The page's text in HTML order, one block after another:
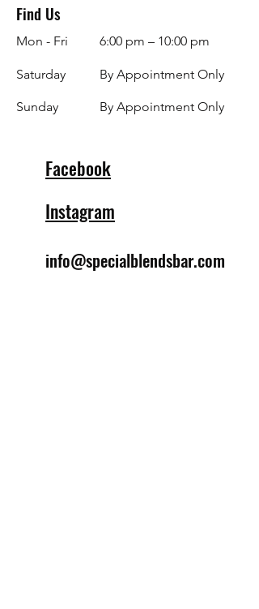
Find Us
Mon - Fri
Saturday
​Sunday
6:00 pm – 10:00 pm
By Appointment Only
By Appointment Only
Facebook
Instagram
info@specialblendsbar.com